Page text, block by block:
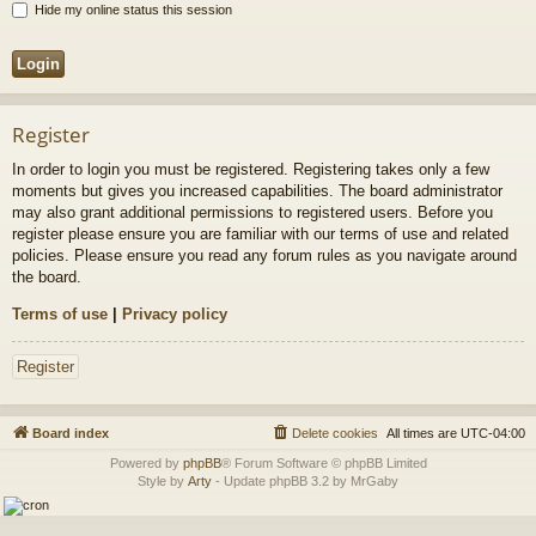
Hide my online status this session
Register
In order to login you must be registered. Registering takes only a few
moments but gives you increased capabilities. The board administrator
may also grant additional permissions to registered users. Before you
register please ensure you are familiar with our terms of use and related
policies. Please ensure you read any forum rules as you navigate around
the board.
Terms of use | Privacy policy
Register
Board index All times are UTC-04:00
Delete cookies
Powered by phpBB® Forum Software © phpBB Limited
Style by Arty - Update phpBB 3.2 by MrGaby